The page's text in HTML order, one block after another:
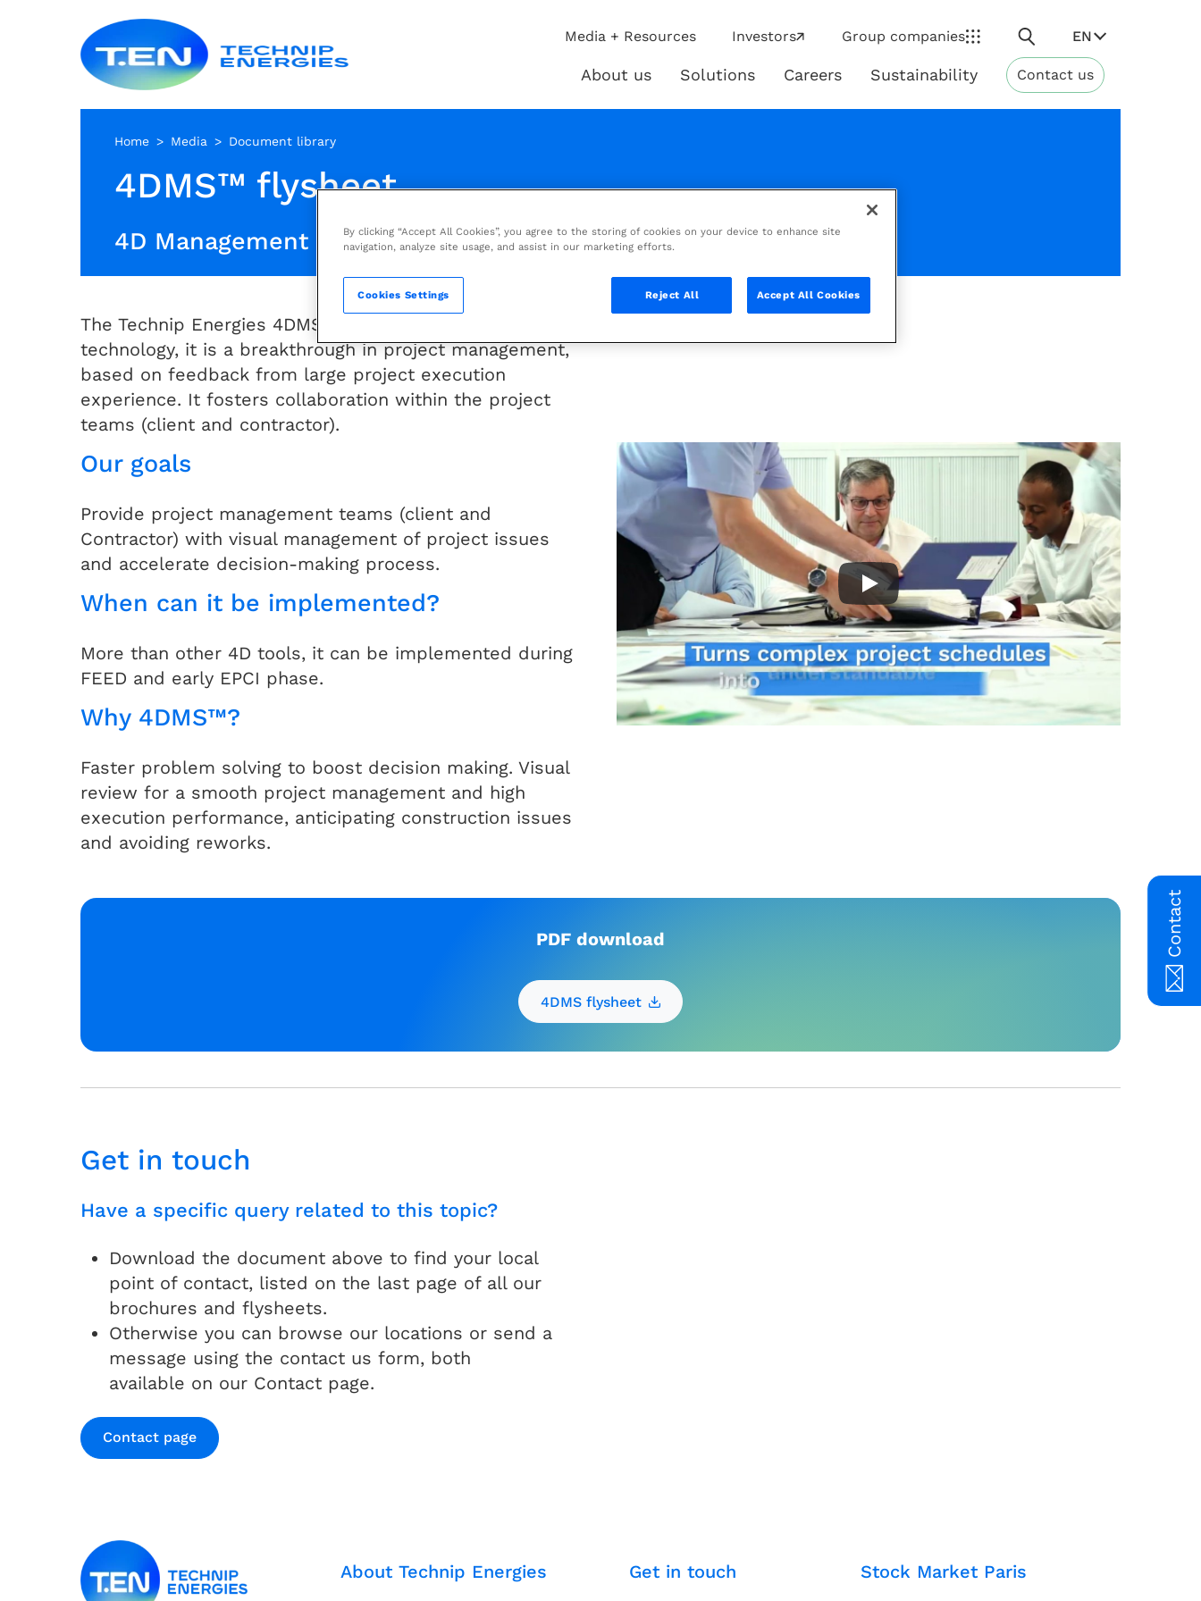
Media + Resources Investors Group companies
Search EN
About us
AboutSolutions Solutions
Careers Sustainability Sustainability
Contact us
Home Media Document library
4DMS™ flysheet
4D Management System
The Technip Energies 4DMS™ is more than 4D
technology, it is a breakthrough in project management,
based on feedback from large project execution
experience. It fosters collaboration within the project
teams (client and contractor).
Our goals
Provide project management teams (client and
Contractor) with visual management of project issues
and accelerate decision-making process.
When can it be implemented?
More than other 4D tools, it can be implemented during
FEED and early EPCI phase.
Why 4DMS™?
Faster problem solving to boost decision making. Visual
review for a smooth project management and high
execution performance, anticipating construction issues
and avoiding reworks.
PDF download
4DMS flysheet
Get in touch
Have a specific query related to this topic?
Download the document above to find your local
point of contact, listed on the last page of all our
brochures and flysheets.
Otherwise you can browse our locations or send a
message using the contact us form, both
available on our Contact page.
Contact page
Contact
About Technip Energies Get in touch Stock Market Paris
By clicking “Accept All Cookies”, you agree to the storing of cookies on your device to enhance site
navigation, analyze site usage, and assist in our marketing efforts.
Reject All Accept All Cookies
Cookies Settings